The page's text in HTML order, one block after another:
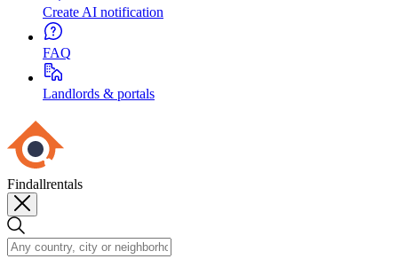
Create AI notification
FAQ
Landlords & portals
Findallrentals